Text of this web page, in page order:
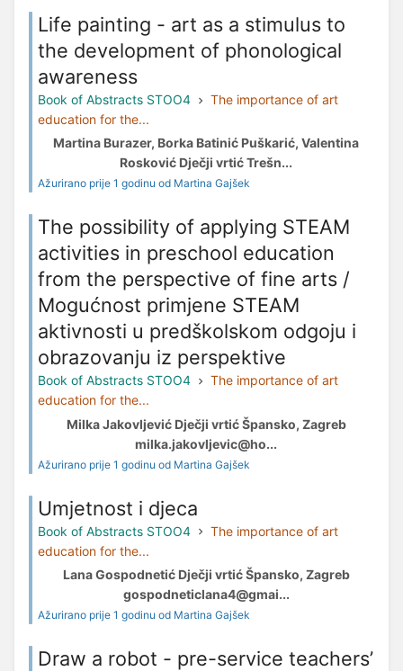
Life painting - art as a stimulus to
the development of phonological
awareness
Book of Abstracts STOO4
The importance of art
education for the...
Martina Burazer, Borka Batinić Puškarić, Valentina
Rosković Dječji vrtić Trešn...
Ažurirano prije 1 godinu od Martina Gajšek
The possibility of applying STEAM
activities in preschool education
from the perspective of fine arts /
Mogućnost primjene STEAM
aktivnosti u predškolskom odgoju i
obrazovanju iz perspektive
Book of Abstracts STOO4
The importance of art
education for the...
Milka Jakovljević Dječji vrtić Špansko, Zagreb
milka.jakovljevic@ho...
Ažurirano prije 1 godinu od Martina Gajšek
Umjetnost i djeca
Book of Abstracts STOO4
The importance of art
education for the...
Lana Gospodnetić Dječji vrtić Špansko, Zagreb
gospodneticlana4@gmai...
Ažurirano prije 1 godinu od Martina Gajšek
Draw a robot - pre-service teachers’